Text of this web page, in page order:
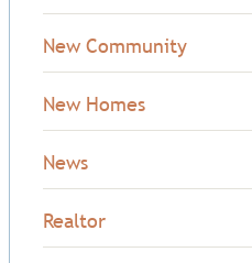
New Community
New Homes
News
Realtor